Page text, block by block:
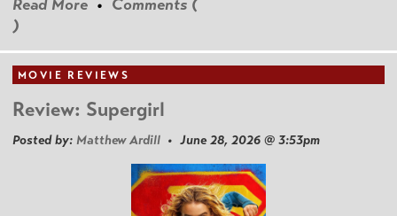
Read More • Comments (
)
MOVIE REVIEWS
Review: Supergirl
Posted by: Matthew Ardill • June 28, 2026 @ 3:53pm